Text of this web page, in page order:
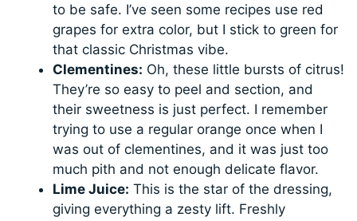
to be safe. I’ve seen some recipes use red
grapes for extra color, but I stick to green for
that classic Christmas vibe.
Clementines: Oh, these little bursts of citrus!
They’re so easy to peel and section, and
their sweetness is just perfect. I remember
trying to use a regular orange once when I
was out of clementines, and it was just too
much pith and not enough delicate flavor.
Lime Juice: This is the star of the dressing,
giving everything a zesty lift. Freshly